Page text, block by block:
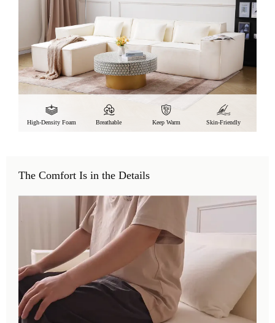
High-Density Foam Breathable Keep Warm Skin-Friendly
The Comfort Is in the Details